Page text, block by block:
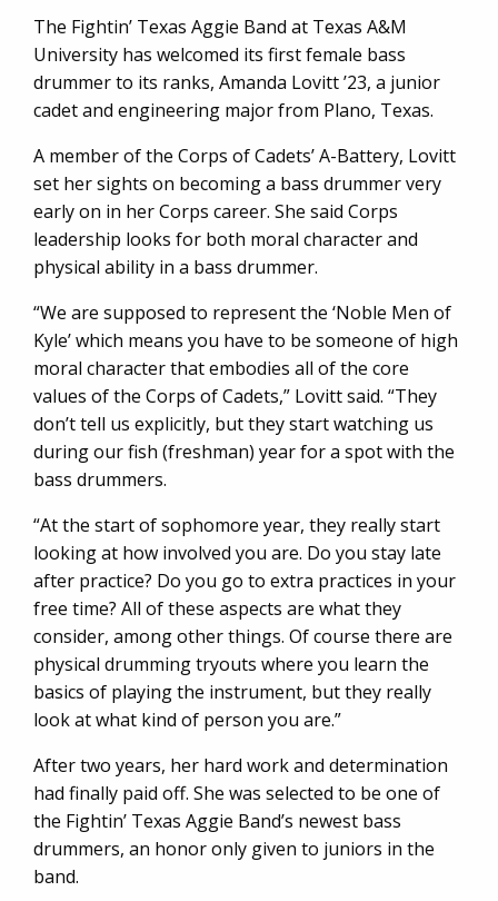
The Fightin’ Texas Aggie Band at Texas A&M
University has welcomed its first female bass
drummer to its ranks, Amanda Lovitt ’23, a junior
cadet and engineering major from Plano, Texas.
A member of the Corps of Cadets’ A-Battery, Lovitt
set her sights on becoming a bass drummer very
early on in her Corps career. She said Corps
leadership looks for both moral character and
physical ability in a bass drummer.
“We are supposed to represent the ‘Noble Men of
Kyle’ which means you have to be someone of high
moral character that embodies all of the core
values of the Corps of Cadets,” Lovitt said. “They
don’t tell us explicitly, but they start watching us
during our fish (freshman) year for a spot with the
bass drummers.
“At the start of sophomore year, they really start
looking at how involved you are. Do you stay late
after practice? Do you go to extra practices in your
free time? All of these aspects are what they
consider, among other things. Of course there are
physical drumming tryouts where you learn the
basics of playing the instrument, but they really
look at what kind of person you are.”
After two years, her hard work and determination
had finally paid off. She was selected to be one of
the Fightin’ Texas Aggie Band’s newest bass
drummers, an honor only given to juniors in the
band.